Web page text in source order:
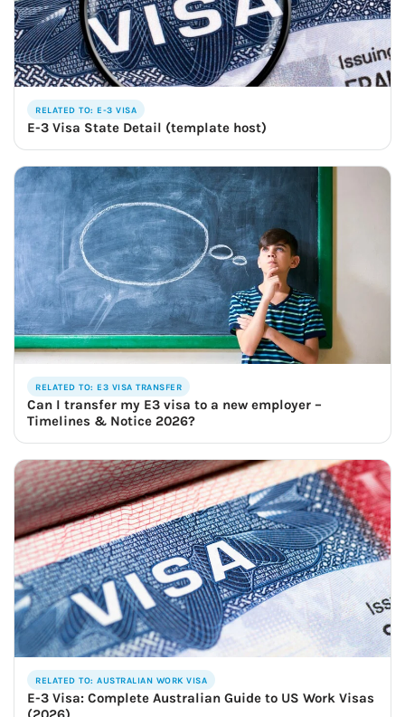
RELATED TO: E-3 VISA
E-3 Visa State Detail (template host)
RELATED TO: E3 VISA TRANSFER
Can I transfer my E3 visa to a new employer –
Timelines & Notice 2026?
RELATED TO: AUSTRALIAN WORK VISA
E-3 Visa: Complete Australian Guide to US Work Visas